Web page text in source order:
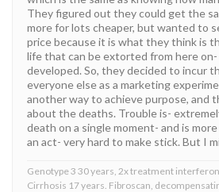
They figured out they could get the
more for lots cheaper, but wanted to
price because it is what they think is
life that can be extorted from here
developed. So, they decided to incur
everyone else as a marketing
another way to achieve purpose, and
about the deaths. Trouble is-
death on a single moment- and is
an act- very hard to make stick. But I
Genotype 3 30 years, 2x treatment
Cirrhosis 17 years. Fibroscan,